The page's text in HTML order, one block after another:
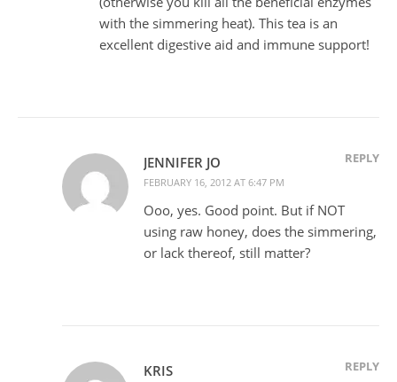
with the simmering heat). This tea is an
excellent digestive aid and immune support!
JENNIFER JO
FEBRUARY 16, 2012 AT 6:47 PM
REPLY
Ooo, yes. Good point. But if NOT
using raw honey, does the simmering,
or lack thereof, still matter?
KRIS REPLY